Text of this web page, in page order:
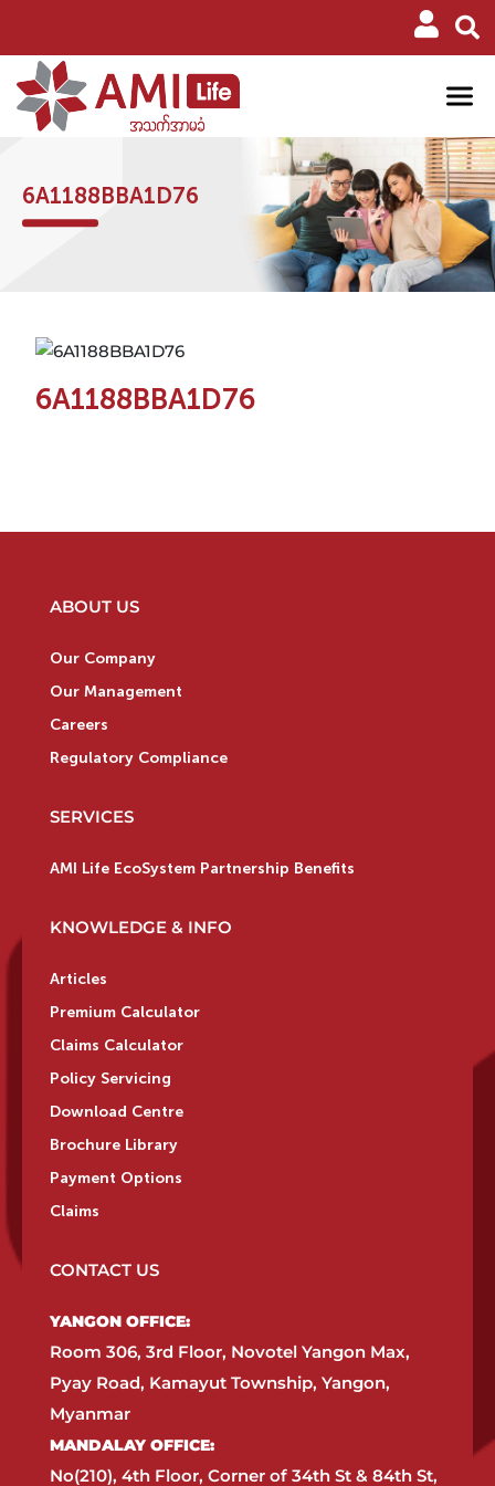
6A1188BBA1D76
6A1188BBA1D76
ABOUT US
Our Company
Our Management
Careers
Regulatory Compliance
SERVICES
AMI Life EcoSystem Partnership Benefits
KNOWLEDGE & INFO
Articles
Premium Calculator
Claims Calculator
Policy Servicing
Download Centre
Brochure Library
Payment Options
Claims
CONTACT US
YANGON OFFICE:​
Room 306, 3rd Floor, Novotel Yangon Max,
Pyay Road, Kamayut Township, Yangon,
Myanmar​
MANDALAY OFFICE:​
No(210), 4th Floor, Corner of 34th St & 84th St,